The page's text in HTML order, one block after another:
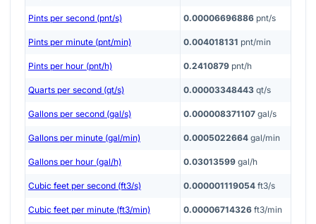
Pints per second (pnt/s) 0.00006696886 pnt/s
Pints per minute (pnt/min) 0.004018131 pnt/min
Pints per hour (pnt/h) 0.2410879 pnt/h
Quarts per second (qt/s) 0.00003348443 qt/s
Gallons per second (gal/s) 0.000008371107 gal/s
Gallons per minute (gal/min) 0.0005022664 gal/min
Gallons per hour (gal/h) 0.03013599 gal/h
Cubic feet per second (ft3/s) 0.000001119054 ft3/s
Cubic feet per minute (ft3/min) 0.00006714326 ft3/min